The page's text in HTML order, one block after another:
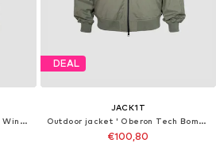
Outdoor jacket ' Atlas Leichte Windjacke '
DEAL
JACK1T
Outdoor jacket ' Oberon Tech Bomber '
€100,80